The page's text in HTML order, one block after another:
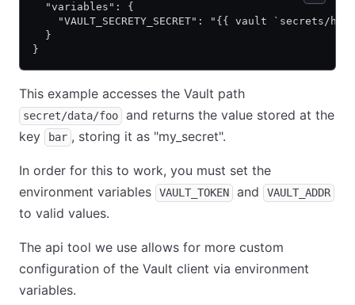
  "variables": {
"VAULT_SECRETY_SECRET": "{{ vault `secrets/
  }
}
This example accesses the Vault path
secret/data/foo
and returns the value stored at the
key
bar , storing it as "my_secret".
In order for this to work, you must set the
environment variables
VAULT_TOKEN and VAULT_ADDR
to valid values.
The api tool we use allows for more custom
configuration of the Vault client via environment
variables.